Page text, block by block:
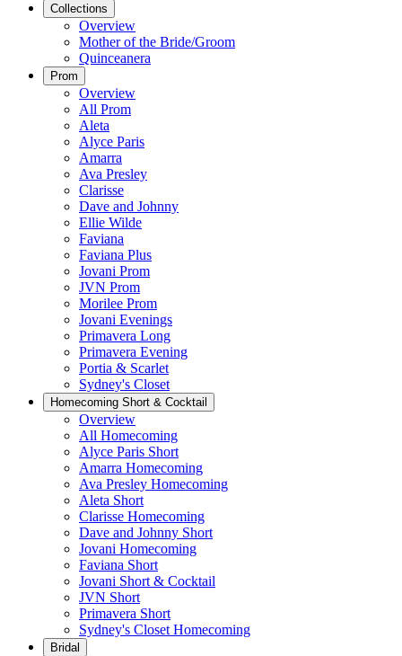
Collections
Overview
Mother of the Bride/Groom
Quinceanera
Prom
Overview
All Prom
Aleta
Alyce Paris
Amarra
Ava Presley
Clarisse
Dave and Johnny
Ellie Wilde
Faviana
Faviana Plus
Jovani Prom
JVN Prom
Morilee Prom
Jovani Evenings
Primavera Long
Primavera Evening
Portia & Scarlet
Sydney's Closet
Homecoming Short & Cocktail
Overview
All Homecoming
Alyce Paris Short
Amarra Homecoming
Ava Presley Homecoming
Aleta Short
Clarisse Homecoming
Dave and Johnny Short
Jovani Homecoming
Faviana Short
Jovani Short & Cocktail
JVN Short
Primavera Short
Sydney's Closet Homecoming
Bridal